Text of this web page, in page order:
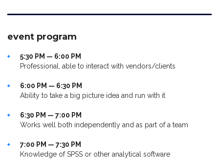
event program
5:30 PM — 6:00 PM
Professional, able to interact with vendors/clients
6:00 PM — 6:30 PM
Ability to take a big picture idea and run with it
6:30 PM — 7:00 PM
Works well both independently and as part of a team
7:00 PM — 7:30 PM
Knowledge of SPSS or other analytical software